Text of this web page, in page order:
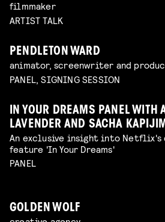
filmmaker
ARTIST TALK
PENDLETON WARD
animator, screenwriter and
PANEL, SIGNING SESSION
IN YOUR DREAMS PANEL WITH
LAVENDER AND SACHA
An exclusive insight into Netflix's
feature 'In Your Dreams'
PANEL
GOLDEN WOLF